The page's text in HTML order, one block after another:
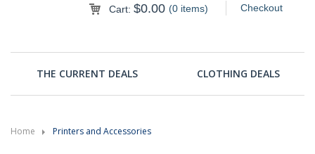
Checkout
Cart: $0.00 (0 items)
THE CURRENT DEALS CLOTHING DEALS
Home Printers and Accessories